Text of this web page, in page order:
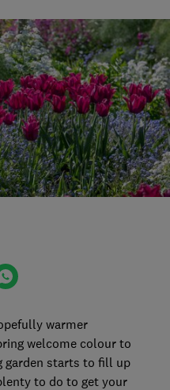
warmer
welcome colour to
garden starts to fill up
to do to get your